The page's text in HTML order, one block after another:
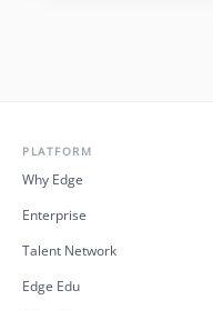
PLATFORM
Why Edge
Enterprise
Talent Network
Edge Edu